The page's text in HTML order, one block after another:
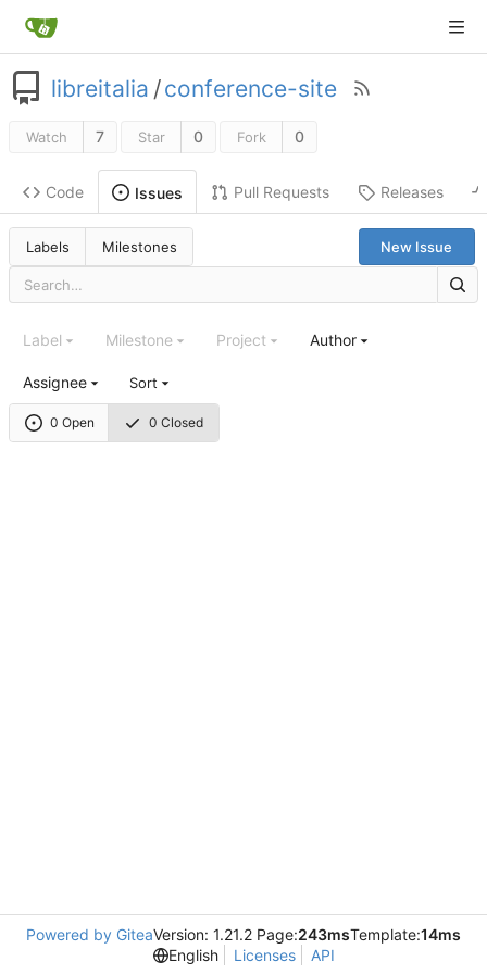
libreitalia /conference-site
Watch 7 Star 0 Fork 0
Code Issues Pull Requests Releases
Labels Milestones New Issue
0 Open 0 Closed
Label Milestone Project Author
Assignee Sort
Powered by GiteaVersion: 1.21.2 Page:243msTemplate:14ms
English
Licenses API